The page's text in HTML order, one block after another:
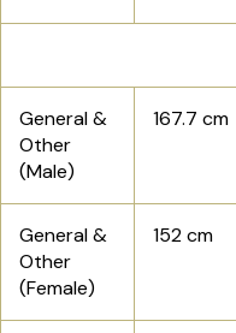
General &
Other
(Male)
167.7 cm
General &
Other
(Female)
152 cm